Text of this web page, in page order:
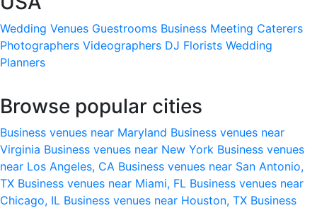
Wedding Venues Guestrooms Business Meeting Caterers
Photographers Videographers DJ Florists Wedding
Planners
Browse popular cities
Business venues near Maryland Business venues near
Virginia Business venues near New York Business venues
near Los Angeles, CA Business venues near San Antonio,
TX Business venues near Miami, FL Business venues near
Chicago, IL Business venues near Houston, TX Business